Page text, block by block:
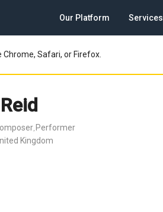
Our Platform Services
Safari, or Firefox.
Performer
Kingdom